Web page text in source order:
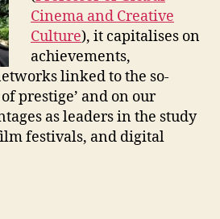
Cinema and Creative
Culture), it capitalises on
achievements,
linked to the so-
prestige’ and on our
as leaders in the study
festivals, and digital